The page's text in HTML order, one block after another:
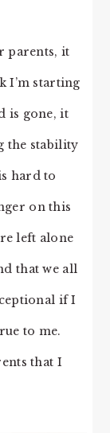
parents, it
I’m starting
is gone, it
the stability
hard to
on this
left alone
that we all
if I
to me.
that I